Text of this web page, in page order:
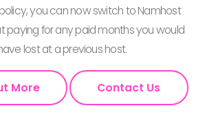
you can now switch to Namhost
paying for any paid months you would
lost at a previous host.
More Contact Us